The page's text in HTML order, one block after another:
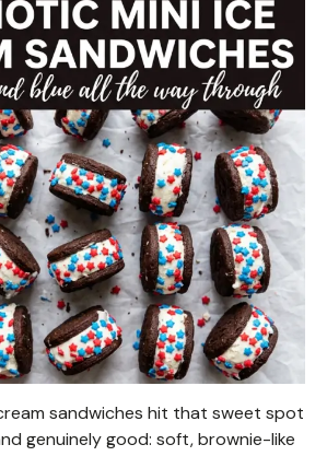
sandwiches hit that sweet spot
genuinely good: soft, brownie-like